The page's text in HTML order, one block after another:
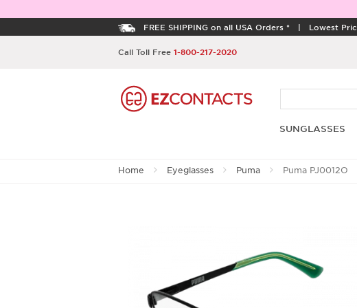
FREE SHIPPING on all USA Orders * | Lowest
Call Toll Free 1-800-217-2020
SUNGLASSES
Home Eyeglasses Puma Puma PJ0012O